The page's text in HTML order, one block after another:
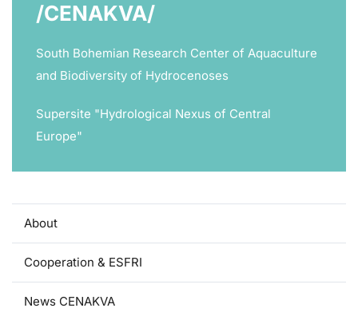
/CENAKVA/
South Bohemian Research Center of Aquaculture
and Biodiversity of Hydrocenoses
Supersite "Hydrological Nexus of Central
Europe"
About
Cooperation & ESFRI
News CENAKVA